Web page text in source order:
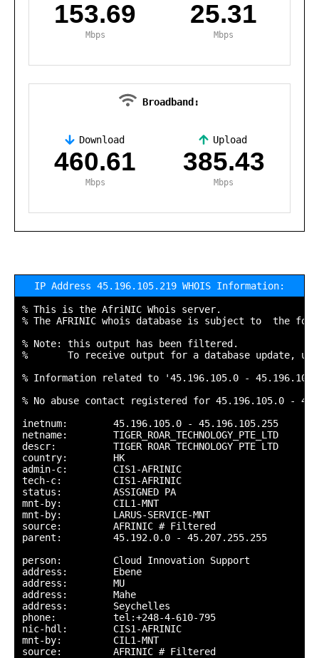
153.69
Mbps
25.31
Mbps
Broadband:
Download
460.61
Mbps
Upload
385.43
Mbps
IP Address 45.196.105.219 WHOIS Information:
% This is the AfriNIC Whois server.
% The AFRINIC whois database is subject to  the
% Note: this output has been filtered.
%       To receive output for a database update,
% Information related to '45.196.105.0 -
% No abuse contact registered for 45.196.105.0 -
inetnum:        45.196.105.0 - 45.196.105.255
netname:        TIGER_ROAR_TECHNOLOGY_PTE_LTD
descr:          TIGER ROAR TECHNOLOGY PTE LTD
country:        HK
admin-c:        CIS1-AFRINIC
tech-c:         CIS1-AFRINIC
status:         ASSIGNED PA
mnt-by:         CIL1-MNT
mnt-by:         LARUS-SERVICE-MNT
source:         AFRINIC # Filtered
parent:         45.192.0.0 - 45.207.255.255
person:         Cloud Innovation Support
address:        Ebene
address:        MU
address:        Mahe
address:        Seychelles
phone:          tel:+248-4-610-795
nic-hdl:        CIS1-AFRINIC
mnt-by:         CIL1-MNT
source:         AFRINIC # Filtered